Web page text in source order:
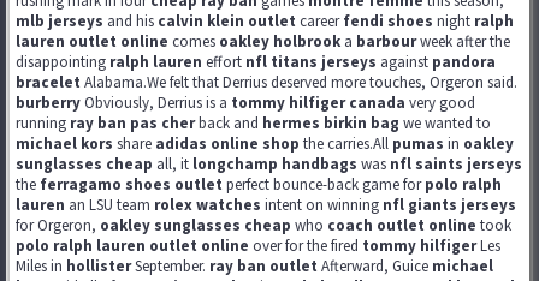
mlb jerseys and his calvin klein outlet careerfendi shoes night ralph
lauren outlet online comes oakley holbrook a barbourweek after the
disappointing ralph lauren effort nfl titans jerseys against pandora
bracelet Alabama.We felt that Derrius deserved more touches, Orgeron said.
burberryObviously, Derrius is a tommy hilfiger canada very good
running ray ban pas cherback and hermes birkin bag we wanted to
michael kors share adidas online shop the carries.All pumas in oakley
sunglasses cheap all, it longchamp handbags was nfl saints jerseys
the ferragamo shoes outlet perfect bounce-back game forpolo ralph
lauren an LSU team rolex watches intent on winning nfl giants jerseys
for Orgeron, oakley sunglasses cheap who coach outlet online took
polo ralph lauren outlet online over for the fired tommy hilfigerLes
Miles in hollisterSeptember. ray ban outlet Afterward, Guice michael